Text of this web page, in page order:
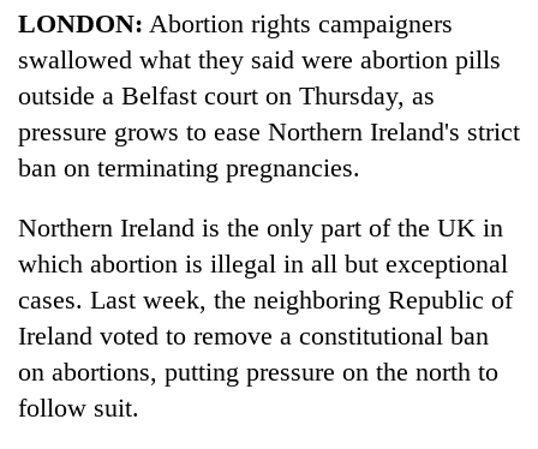
TRENDING
LONDON: Abortion rights campaigners
swallowed what they said were abortion pills
outside a Belfast court on Thursday, as
pressure grows to ease Northern Ireland's strict
ban on terminating pregnancies.
Northern Ireland is the only part of the UK in
which abortion is illegal in all but exceptional
cases. Last week, the neighboring Republic of
Ireland voted to remove a constitutional ban
on abortions, putting pressure on the north to
follow suit.